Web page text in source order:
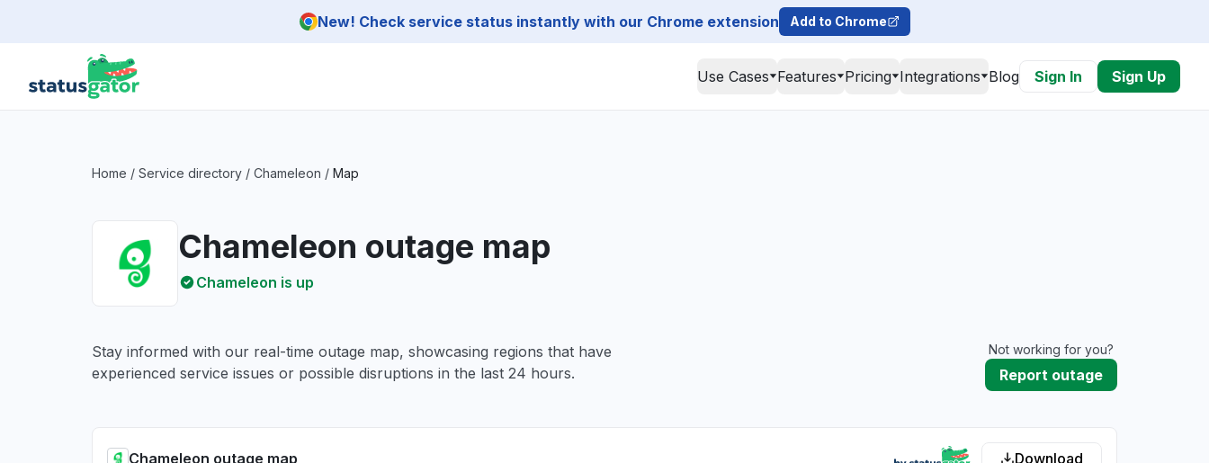
New! Check service status instantly with our Chrome extension Add to Chrome
Use Cases Features Pricing Integrations Blog Sign In Sign Up
Home / Service directory / Chameleon / Map
Chameleon outage map
Chameleon is up
Stay informed with our real-time outage map, showcasing regions that have
experienced service issues or possible disruptions in the last 24 hours.
Not working for you?
Report outage
Chameleon outage map Download